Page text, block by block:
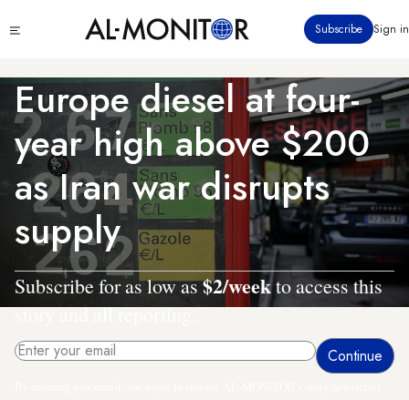
to
content
menu
Subscribe Sign in
Europe diesel at four-
year high above $200
as Iran war disrupts
supply
Subscribe for as low as$2/weekto access this
story and all reporting.